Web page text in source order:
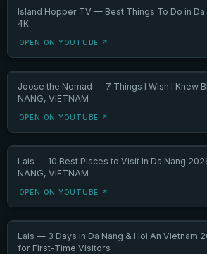
Island Hopper TV — Best Things To Do in
4K
OPEN ON YOUTUBE ↗
Joose the Nomad — 7 Things I Wish I Knew
NANG, VIETNAM
OPEN ON YOUTUBE ↗
Lais — 10 Best Places to Visit In Da Nang
NANG, VIETNAM
OPEN ON YOUTUBE ↗
Lais — 3 Days in Da Nang & Hoi An Vietnam
for First-Time Visitors